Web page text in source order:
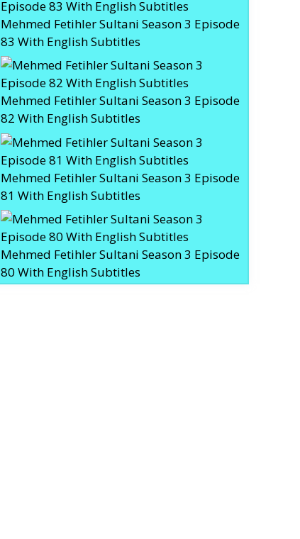
Mehmed Fetihler Sultani Season 3 Episode
83 With English Subtitles
Mehmed Fetihler Sultani Season 3 Episode
82 With English Subtitles
Mehmed Fetihler Sultani Season 3 Episode
81 With English Subtitles
Mehmed Fetihler Sultani Season 3 Episode
80 With English Subtitles